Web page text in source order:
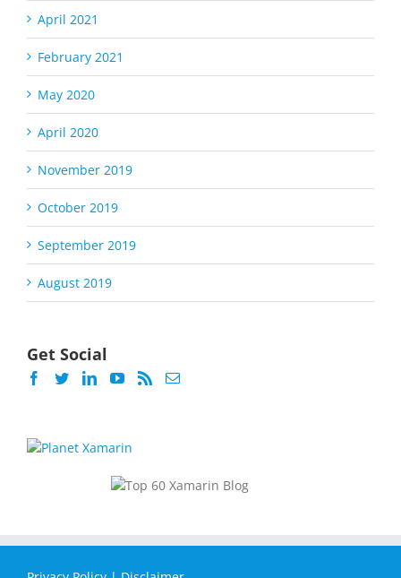
April 2021
February 2021
May 2020
April 2020
November 2019
October 2019
September 2019
August 2019
Get Social